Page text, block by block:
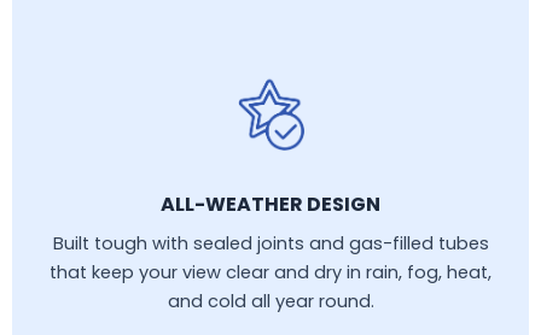
ALL-WEATHER DESIGN
Built tough with sealed joints and gas-filled tubes
that keep your view clear and dry in rain, fog, heat,
and cold all year round.